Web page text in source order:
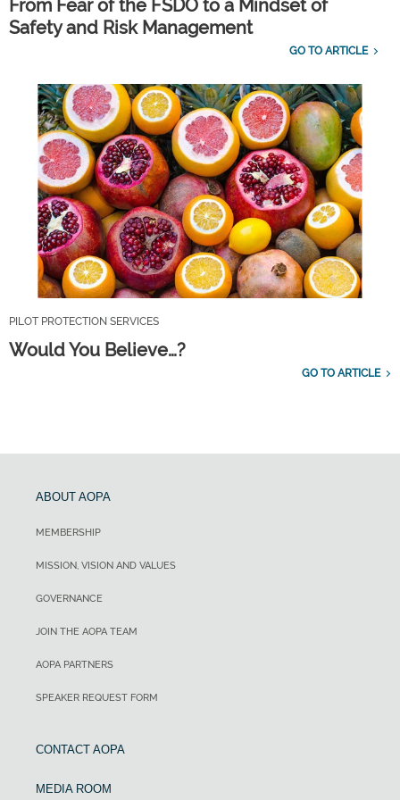
From Fear of the FSDO to a Mindset of
Safety and Risk Management
GO TO ARTICLE
PILOT PROTECTION SERVICES
Would You Believe…?
GO TO ARTICLE
ABOUT AOPA
MEMBERSHIP
MISSION, VISION AND VALUES
GOVERNANCE
JOIN THE AOPA TEAM
AOPA PARTNERS
SPEAKER REQUEST FORM
CONTACT AOPA
MEDIA ROOM